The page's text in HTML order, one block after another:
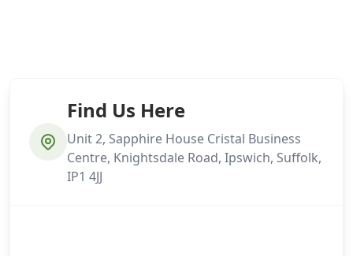
Find Us Here
Unit 2, Sapphire House Cristal Business
Centre, Knightsdale Road, Ipswich, Suffolk,
IP1 4JJ